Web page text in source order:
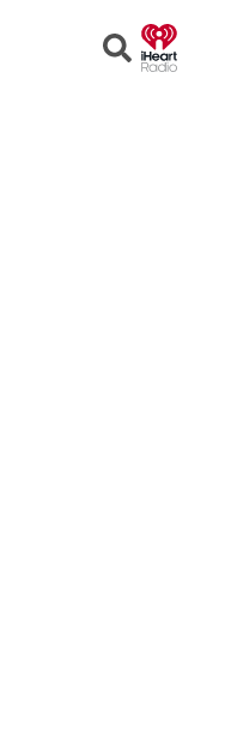
Search